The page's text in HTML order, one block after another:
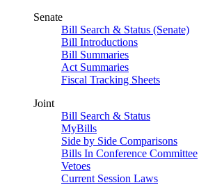
Senate
Bill Search & Status (Senate)
Bill Introductions
Bill Summaries
Act Summaries
Fiscal Tracking Sheets
Joint
Bill Search & Status
MyBills
Side by Side Comparisons
Bills In Conference Committee
Vetoes
Current Session Laws